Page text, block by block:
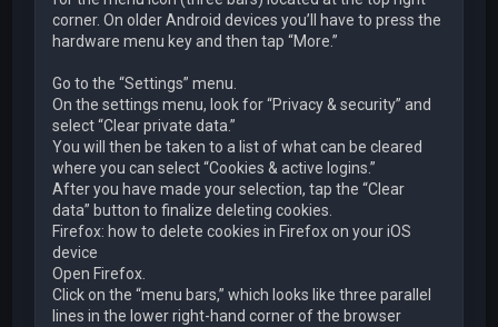
corner. On older Android devices you’ll have to press the
hardware menu key and then tap “More.”
Go to the “Settings” menu.
On the settings menu, look for “Privacy & security” and
select “Clear private data.”
You will then be taken to a list of what can be cleared
where you can select “Cookies & active logins.”
After you have made your selection, tap the “Clear
data” button to finalize deleting cookies.
Firefox: how to delete cookies in Firefox on your iOS
device
Open Firefox.
Click on the “menu bars,” which looks like three parallel
lines in the lower right-hand corner of the browser